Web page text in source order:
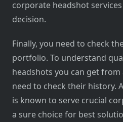
corporate headshot
decision.
Finally, you need to check
portfolio. To understand
headshots you can get
need to check their history.
is known to serve crucial
a sure choice for best